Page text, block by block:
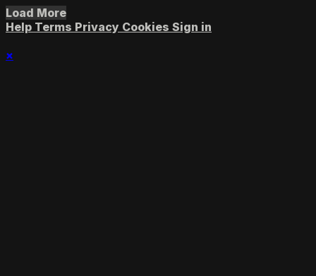
Load More
Help Terms Privacy Cookies Sign in
×